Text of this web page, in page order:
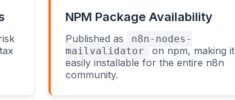
NPM Package Availability
Published as
n8n-nodes-
mailvalidator
on npm, making it
easily installable for the entire n8n
community.